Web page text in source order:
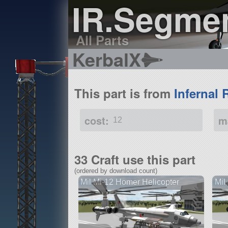
All Parts
KerbalX
This part is from Infernal
cost: 12
33 Craft use this part
(ordered by download count)
Mil Mi-12 Homer Helicopter Mil